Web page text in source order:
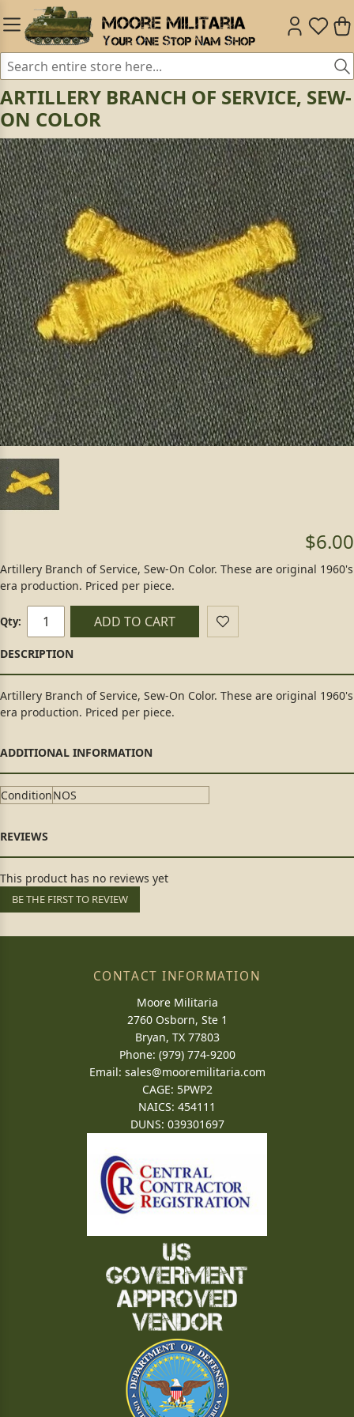
ARTILLERY BRANCH OF SERVICE, SEW-
ON COLOR
$6.00
Artillery Branch of Service, Sew-On Color. These are original 1960's
era production. Priced per piece.
Qty: ADD TO CART
Artillery Branch of Service, Sew-On Color. These are original 1960's
era production. Priced per piece.
ConditionNOS
This product has no reviews yet
BE THE FIRST TO REVIEW
CONTACT INFORMATION
Moore Militaria
2760 Osborn, Ste 1
Bryan, TX 77803
Phone: (979) 774-9200
Email: sales@mooremilitaria.com
CAGE: 5PWP2
NAICS: 454111
DUNS: 039301697